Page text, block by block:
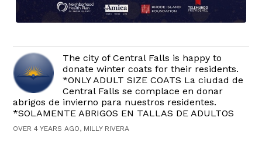
The city of Central Falls is happy to
donate winter coats for their residents.
*ONLY ADULT SIZE COATS La ciudad de
Central Falls se complace en donar
abrigos de invierno para nuestros residentes.
*SOLAMENTE ABRIGOS EN TALLAS DE ADULTOS
OVER 4 YEARS AGO, MILLY RIVERA